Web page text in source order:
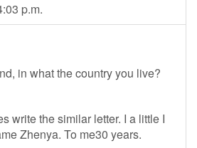
p.m.
in what the country you live?
write the similar letter. I a little I
Zhenya. To me30 years.